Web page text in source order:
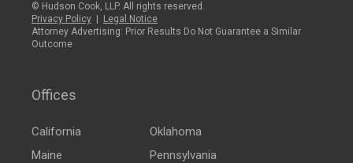
© Hudson Cook, LLP. All rights reserved.
Privacy Policy
Legal Notice
Attorney Advertising: Prior Results Do Not Guarantee a Similar
Outcome
Offices
California
Maine
Oklahoma
Pennsylvania